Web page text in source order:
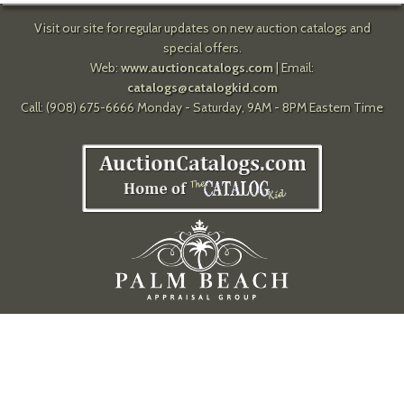
Visit our site for regular updates on new auction catalogs and
special offers.
Web: www.auctioncatalogs.com| Email:
catalogs@catalogkid.com
Call: (908) 675-6666 Monday - Saturday, 9AM - 8PM Eastern Time